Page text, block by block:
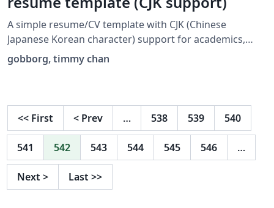
A simple resume/CV template with CJK (Chinese
Japanese Korean character) support for academics,
translators, programmers, and for general use. I forked
Timmy Chan's template
aesthetic, section, and CJK modifications. I submit this
to the gallery with TC's permission.
gobborg, timmy chan
<< First < Prev … 538 539 540
541 542 543 544 545 546 …
Next > Last >>